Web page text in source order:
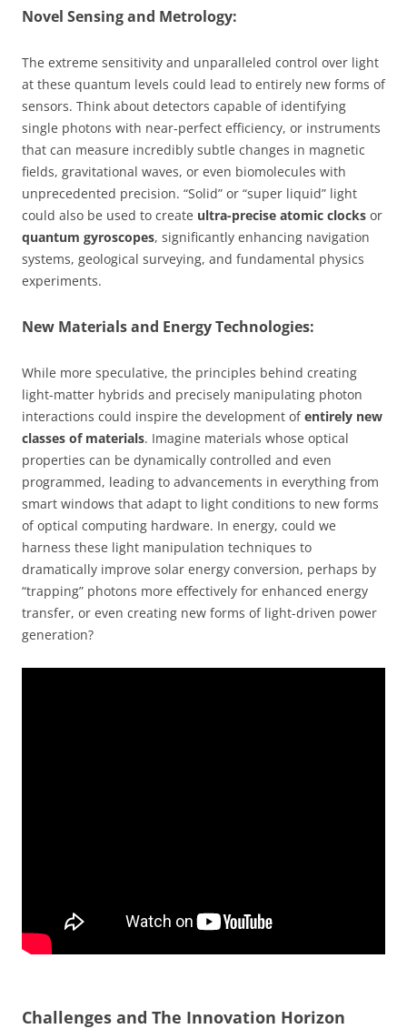
Novel Sensing and Metrology:
The extreme sensitivity and unparalleled control over light
at these quantum levels could lead to entirely new forms of
sensors. Think about detectors capable of identifying
single photons with near-perfect efficiency, or instruments
that can measure incredibly subtle changes in magnetic
fields, gravitational waves, or even biomolecules with
unprecedented precision. “Solid” or “super liquid” light
could also be used to create ultra-precise atomic clocks or
quantum gyroscopes, significantly enhancing navigation
systems, geological surveying, and fundamental physics
experiments.
New Materials and Energy Technologies:
While more speculative, the principles behind creating
light-matter hybrids and precisely manipulating photon
interactions could inspire the development ofentirely new
classes of materials. Imagine materials whose optical
properties can be dynamically controlled and even
programmed, leading to advancements in everything from
smart windows that adapt to light conditions to new forms
of optical computing hardware. In energy, could we
harness these light manipulation techniques to
dramatically improve solar energy conversion, perhaps by
“trapping” photons more effectively for enhanced energy
transfer, or even creating new forms of light-driven power
generation?
Challenges and The Innovation Horizon